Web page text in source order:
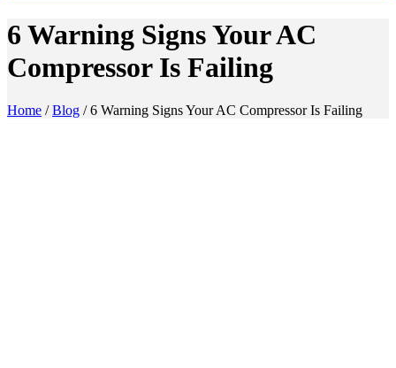
6 Warning Signs Your AC
Compressor Is Failing
Home /Blog /6 Warning Signs Your AC Compressor Is Failing